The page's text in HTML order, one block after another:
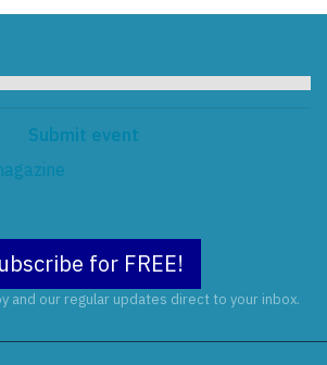
Submit event
for FREE!
and our regular updates direct to your inbox.